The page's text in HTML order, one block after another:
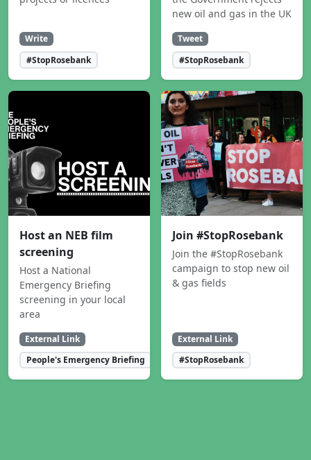
Write
#StopRosebank
new oil and gas in the UK
Tweet
#StopRosebank
Host an NEB film
screening
Host a National
Emergency Briefing
screening in your local
area
External Link
People's Emergency Briefing
Join #StopRosebank
Join the #StopRosebank
campaign to stop new oil
& gas fields
External Link
#StopRosebank